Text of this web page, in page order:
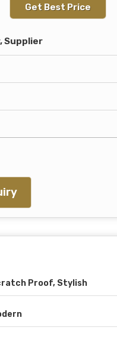
Get Best Price
Supplier
Proof, Stylish